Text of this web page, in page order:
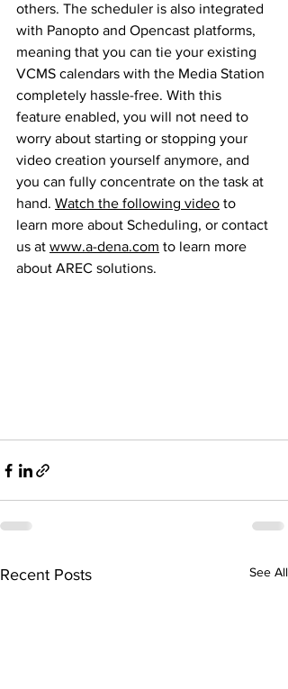
others. The scheduler is also integrated
with Panopto and Opencast platforms,
meaning that you can tie your existing
VCMS calendars with the Media Station
completely hassle-free. With this
feature enabled, you will not need to
worry about starting or stopping your
video creation yourself anymore, and
you can fully concentrate on the task at
hand. Watch the following video to
learn more about Scheduling, or contact
us at www.a-dena.com to learn more
about AREC solutions.
Recent Posts See All